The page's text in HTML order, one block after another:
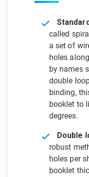
called
a set of
holes
by names
double
binding,
booklet to
degrees.
Double
robust
holes per
booklet